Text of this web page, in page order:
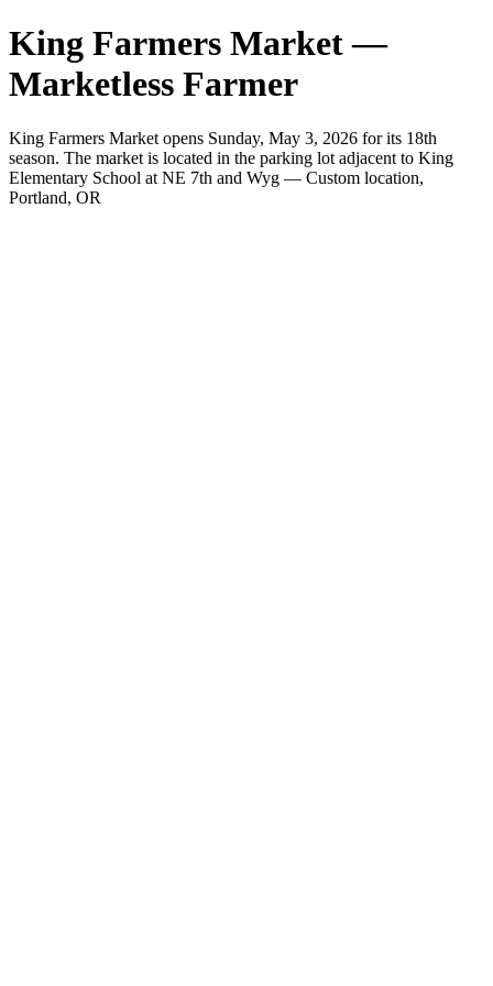
King Farmers Market —
Marketless Farmer
King Farmers Market opens Sunday, May 3, 2026 for its 18th
season. The market is located in the parking lot adjacent to King
Elementary School at NE 7th and Wyg — Custom location,
Portland, OR